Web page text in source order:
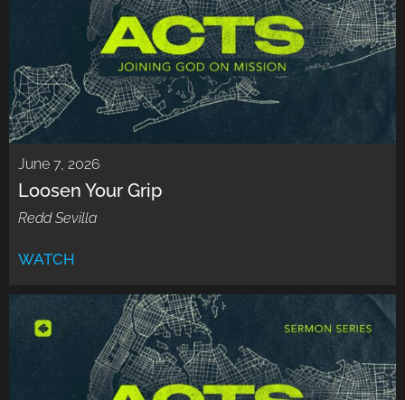
June 7, 2026
Loosen Your Grip
Redd Sevilla
WATCH